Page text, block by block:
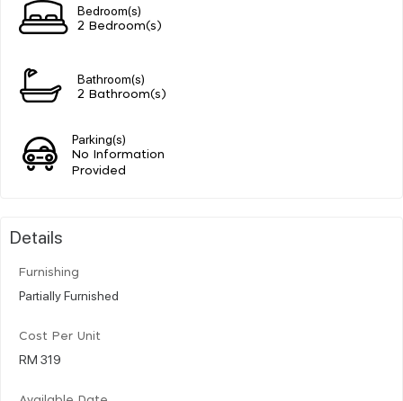
Bedroom(s)
2 Bedroom(s)
Bathroom(s)
2 Bathroom(s)
Parking(s)
No Information
Provided
Details
Furnishing
Partially Furnished
Cost Per Unit
RM 319